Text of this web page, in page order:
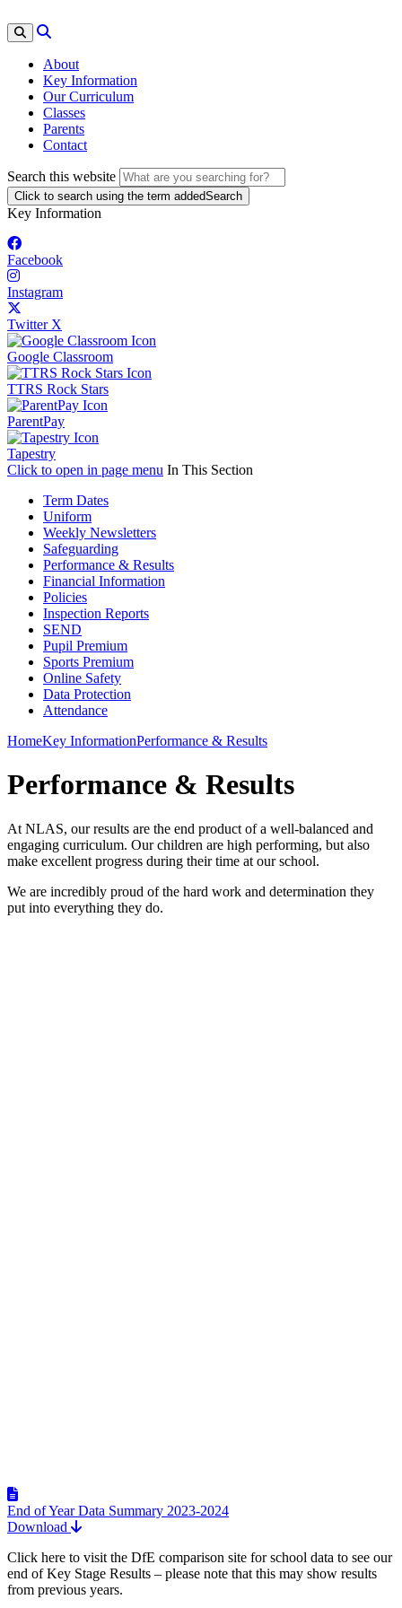
About
Key Information
Our Curriculum
Classes
Parents
Contact
Search this website
Click to search using the term addedSearch
Key Information
Facebook
Instagram
Twitter X
Google Classroom
TTRS Rock Stars
ParentPay
Tapestry
Click to open in page menu In This Section
Term Dates
Uniform
Weekly Newsletters
Safeguarding
Performance & Results
Financial Information
Policies
Inspection Reports
SEND
Pupil Premium
Sports Premium
Online Safety
Data Protection
Attendance
HomeKey InformationPerformance & Results
Performance & Results
At NLAS, our results are the end product of a well-balanced and
engaging curriculum. Our children are high performing, but also
make excellent progress during their time at our school.
We are incredibly proud of the hard work and determination they
put into everything they do.
End of Year Data Summary 2023-2024
Download
Click here to visit the DfE comparison site for school data to see our
end of Key Stage Results – please note that this may show results
from previous years.